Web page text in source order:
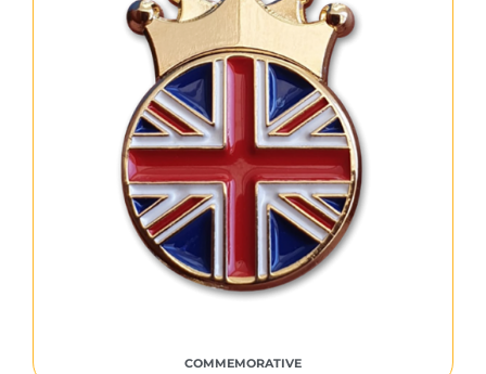
COMMEMORATIVE